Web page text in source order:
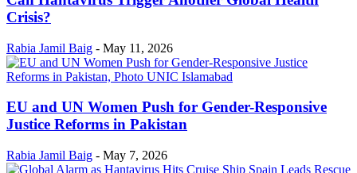
Crisis?
Rabia Jamil Baig - May 11, 2026
EU and UN Women Push for Gender-Responsive
Justice Reforms in Pakistan
Rabia Jamil Baig - May 7, 2026